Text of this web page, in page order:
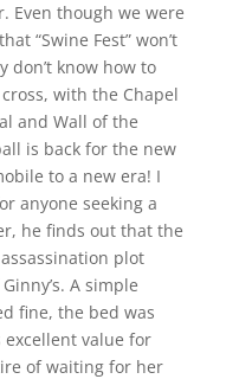
Even though we were
“Swine Fest” won’t
don’t know how to
with the Chapel
and Wall of the
is back for the new
to a new era! I
anyone seeking a
he finds out that the
plot
A simple
fine, the bed was
value for
of waiting for her